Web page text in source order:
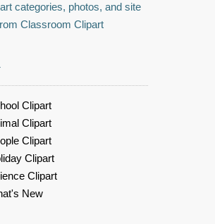
categories, photos, and site
Classroom Clipart
Clipart
Clipart
Clipart
Clipart
Clipart
New